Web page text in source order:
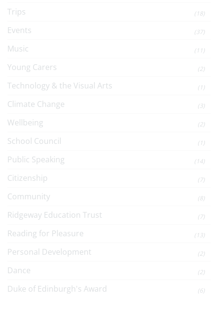
Trips (18)
Events (37)
Music (11)
Young Carers (2)
Technology & the Visual Arts (1)
Climate Change (3)
Wellbeing (2)
School Council (1)
Public Speaking (14)
Citizenship (7)
Community (8)
Ridgeway Education Trust (7)
Reading for Pleasure (13)
Personal Development (2)
Dance (2)
Duke of Edinburgh's Award (6)